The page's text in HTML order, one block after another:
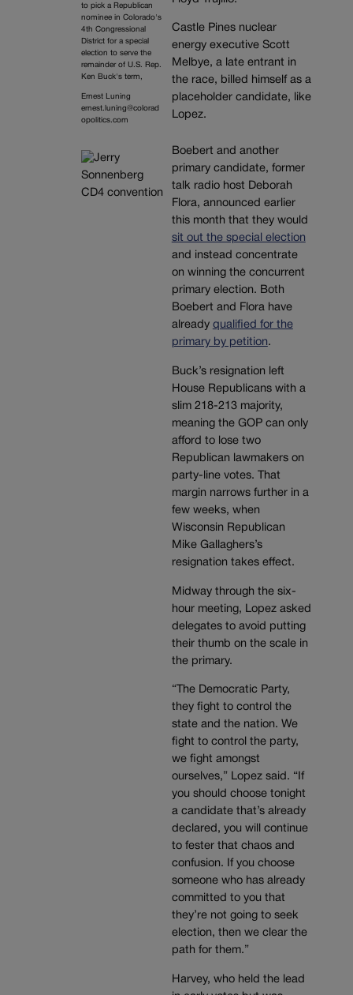
to pick a Republican
nominee in Colorado's
4th Congressional
District for a special
election to serve the
remainder of U.S. Rep.
Ken Buck's term,
Ernest Luning
ernest.luning@colorad
opolitics.com
Castle Pines nuclear
energy executive Scott
Melbye, a late entrant in
the race, billed himself as a
placeholder candidate, like
Lopez.
Boebert and another
primary candidate, former
talk radio host Deborah
Flora, announced earlier
this month that they would
sit out the special election
and instead concentrate
on winning the concurrent
primary election. Both
Boebert and Flora have
already qualified for the
primary by petition.
Buck’s resignation left
House Republicans with a
slim 218-213 majority,
meaning the GOP can only
afford to lose two
Republican lawmakers on
party-line votes. That
margin narrows further in a
few weeks, when
Wisconsin Republican
Mike Gallaghers’s
resignation takes effect.
Midway through the six-
hour meeting, Lopez asked
delegates to avoid putting
their thumb on the scale in
the primary.
“The Democratic Party,
they fight to control the
state and the nation. We
fight to control the party,
we fight amongst
ourselves,” Lopez said. “If
you should choose tonight
a candidate that’s already
declared, you will continue
to fester that chaos and
confusion. If you choose
someone who has already
committed to you that
they’re not going to seek
election, then we clear the
path for them.”
Harvey, who held the lead